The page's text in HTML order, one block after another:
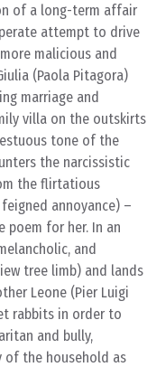
of a long-term affair
attempt to drive
malicious and
(Paola Pitagora)
marriage and
villa on the outskirts
tone of the
the narcissistic
the flirtatious
annoyance) –
poem for her. In an
and
tree limb) and lands
Leone (Pier Luigi
rabbits in order to
and bully,
of the household as